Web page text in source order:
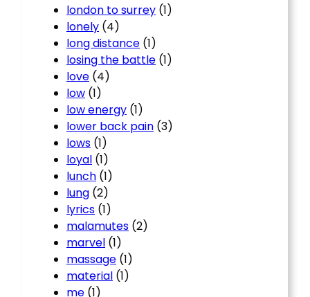
london to surrey (1)
lonely (4)
long distance (1)
losing the battle (1)
love (4)
low (1)
low energy (1)
lower back pain (3)
lows (1)
loyal (1)
lunch (1)
lung (2)
lyrics (1)
malamutes (2)
marvel (1)
massage (1)
material (1)
me (1)